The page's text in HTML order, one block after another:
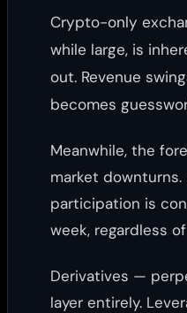
Crypto-only
while large, is
out. Revenue
becomes
Meanwhile, the
market
participation is
week, regardless
Derivatives —
layer entirely.